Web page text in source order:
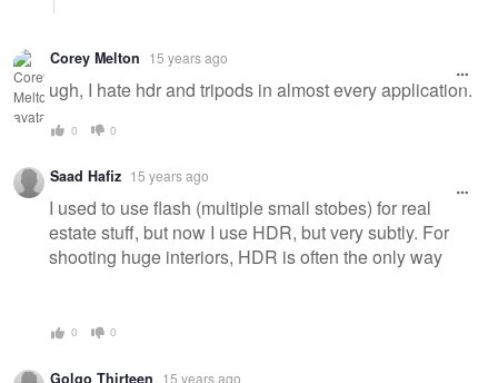
Corey Melton 15 years ago
ugh, I hate hdr and tripods in almost every application.
0 0
Saad Hafiz 15 years ago
I used to use flash (multiple small stobes) for real
estate stuff, but now I use HDR, but very subtly. For
shooting huge interiors, HDR is often the only way
0 0
Golgo Thirteen 15 years ago